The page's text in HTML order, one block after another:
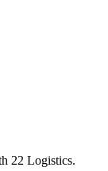
22 Logistics.